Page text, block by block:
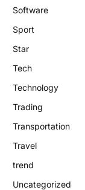
Software
Sport
Star
Tech
Technology
Trading
Transportation
Travel
trend
Uncategorized